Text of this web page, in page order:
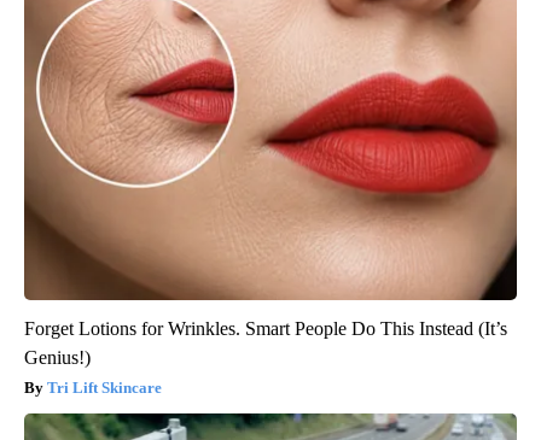
Forget Lotions for Wrinkles. Smart People Do This Instead (It’s
Genius!)
Tri Lift Skincare